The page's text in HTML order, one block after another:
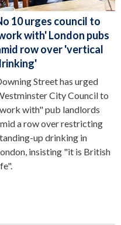
10 urges council to
with' London pubs
row over 'vertical
Street has urged
City Council to
with" pub landlords
a row over restricting
up drinking in
insisting "it is British